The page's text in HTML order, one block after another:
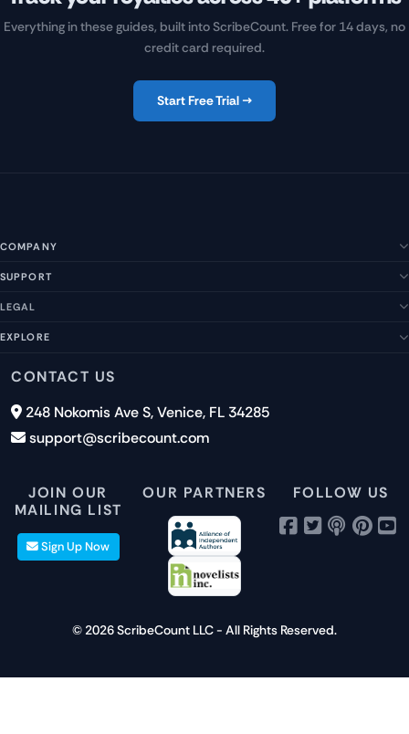
Everything in these guides, built into ScribeCount. Free for 14 days, no
credit card required.
Start Free Trial →
COMPANY
SUPPORT
Newsletter Signup
LEGAL
GDPR
Disclaimer
EXPLORE
Blog
40+ Platforms
CONTACT US
248 Nokomis Ave S, Venice, FL 34285
support@scribecount.com
JOIN OUR
MAILING LIST
Sign Up Now
OUR PARTNERS FOLLOW US
© 2026 ScribeCount LLC - All Rights Reserved.